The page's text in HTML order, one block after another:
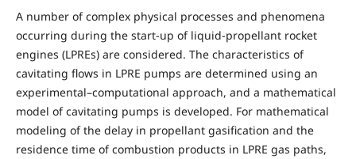
A number of complex physical processes and phenomena
occurring during the start-up of liquid-propellant rocket
engines (LPREs) are considered. The characteristics of
cavitating flows in LPRE pumps are determined using an
experimental–computational approach, and a mathematical
model of cavitating pumps is developed. For mathematical
modeling of the delay in propellant gasification and the
residence time of combustion products in LPRE gas paths,